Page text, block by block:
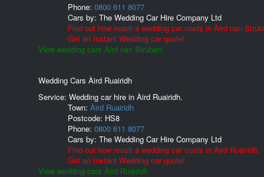
Phone: 0800 611 8077
Cars by: The Wedding Car Hire Company Ltd
Find out how much a wedding car costs in Àird nan
Get an Instant Wedding car quote!
View wedding cars Àird nan Strùban.
Wedding Cars Àird Ruairidh
Service: Wedding car hire in Àird Ruairidh.
Town: Àird Ruairidh
Postcode: HS8
Phone: 0800 611 8077
Cars by: The Wedding Car Hire Company Ltd
Find out how much a wedding car costs in Àird Ruairidh.
Get an Instant Wedding car quote!
View wedding cars Àird Ruairidh.